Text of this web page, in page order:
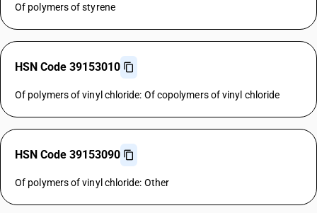
Of polymers of styrene
HSN Code 39153010
Of polymers of vinyl chloride: Of copolymers of vinyl chloride
HSN Code 39153090
Of polymers of vinyl chloride: Other